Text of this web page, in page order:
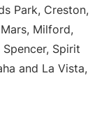
Park, Creston,
Milford,
Spirit
and La Vista,